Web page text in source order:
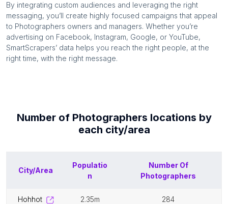
By integrating custom audiences and leveraging the right
messaging, you’ll create highly focused campaigns that appeal
to Photographers owners and managers. Whether you’re
advertising on Facebook, Instagram, Google, or YouTube,
SmartScrapers’ data helps you reach the right people, at the
right time, with the right message.
Number of Photographers locations by
each city/area
City/Area
Populatio
n
Number Of
Photographers
hohhot 2.35m 284